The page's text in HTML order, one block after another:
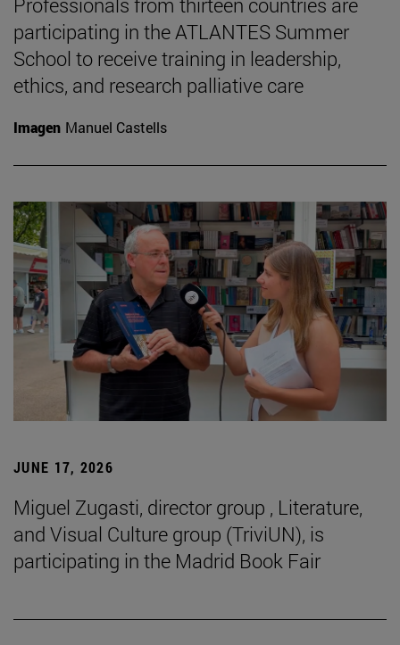
participating in the ATLANTES Summer
School to receive training in leadership,
ethics, and research palliative care
Imagen Manuel Castells
JUNE 17, 2026
Miguel Zugasti, director group , Literature,
and Visual Culture group (TriviUN), is
participating in the Madrid Book Fair